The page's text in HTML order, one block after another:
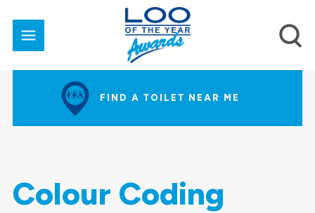
FIND A TOILET NEAR ME
Colour Coding